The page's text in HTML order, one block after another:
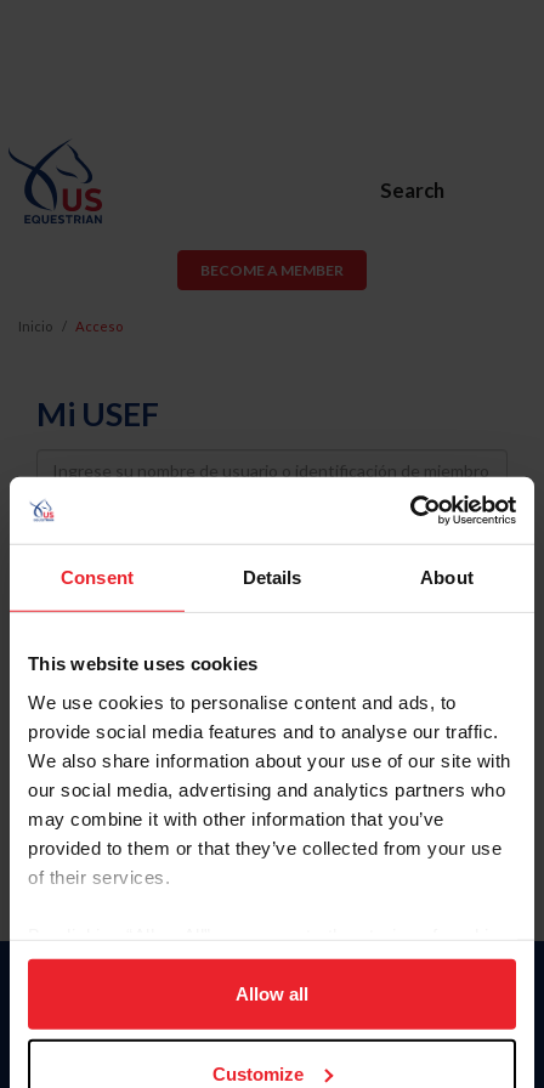
Consent Details About
This website uses cookies
We use cookies to personalise content and ads, to
provide social media features and to analyse our traffic.
We also share information about your use of our site with
our social media, advertising and analytics partners who
may combine it with other information that you’ve
provided to them or that they’ve collected from your use
of their services.
on your device to enhance site navigation, to analyze site
usage, and improve member experience. Click
more information.
Allow all
Customize
Search
BECOME A MEMBER
Inicio Acceso
Mi USEF
Username
Password
Keep me logged in
Olvidé el nombre de usuario o la identificación de membresía
Olvidé/Cambiar contraseña
To read this page in English, click here.
Donate
USET